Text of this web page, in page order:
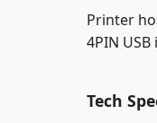
Printer
4PIN
Tech